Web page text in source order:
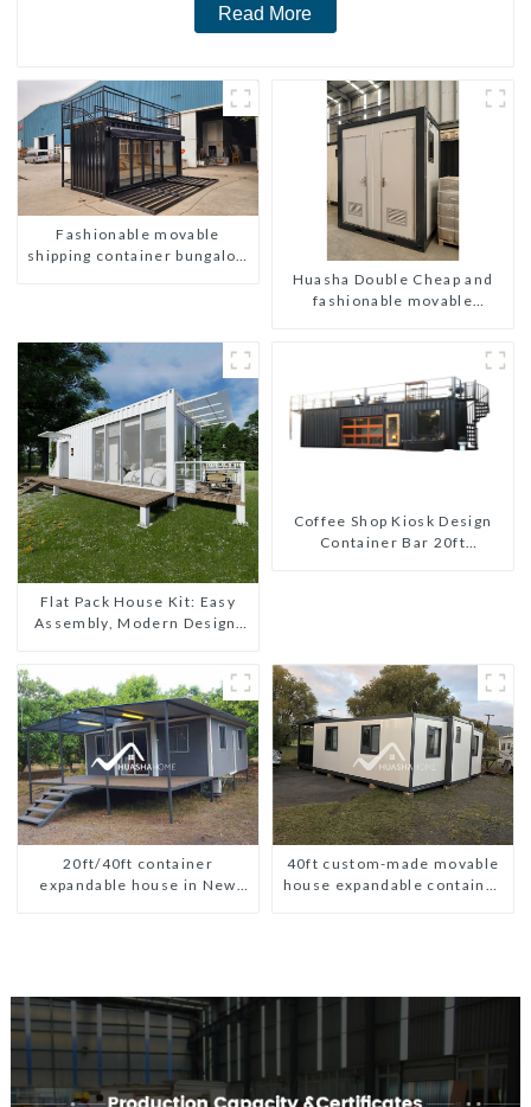
Read More
Fashionable movable
shipping container bungalow
Huasha Double Cheap and
fashionable movable
Flat Pack House Kit: Easy
Assembly, Modern Design,
Coffee Shop Kiosk Design
Container Bar 20ft
20ft/40ft container
expandable house in New
40ft custom-made movable
house expandable container